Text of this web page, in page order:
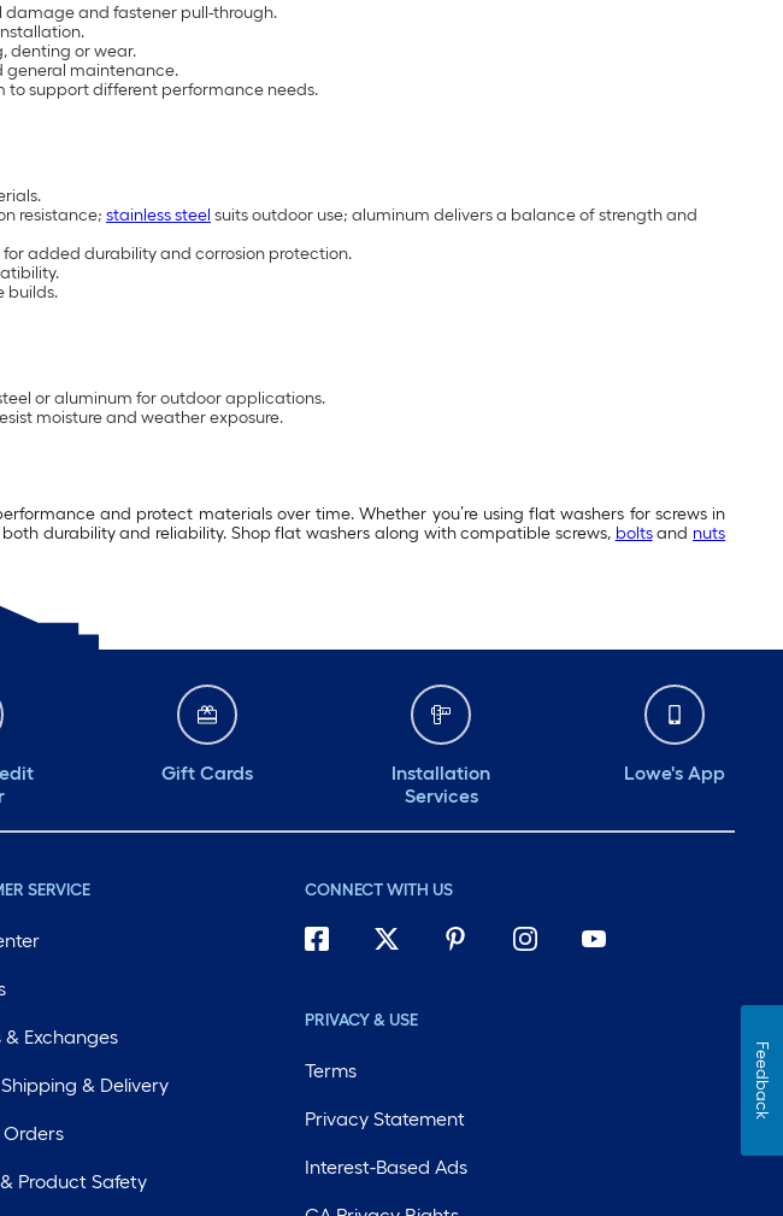
damage and fastener pull-through.
denting or wear.
general maintenance.
to support different performance needs.
resistance; stainless steel suits outdoor use; aluminum delivers a balance of strength and
added durability and corrosion protection.
builds.
or aluminum for outdoor applications.
moisture and weather exposure.
and protect materials over time. Whether you’re using flat washers for screws in
durability and reliability. Shop flat washers along with compatible screws, boltsand nuts
Gift Cards
Installation
Services
Lowe's App
SERVICE
& Exchanges
& Delivery
Product Safety
CONNECT WITH US
PRIVACY & USE
Terms
Privacy Statement
Interest-Based Ads
Feedback